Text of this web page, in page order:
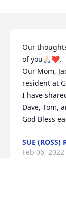
Our
of you🙏🏻❤️.
Our Mom,
resident at
I have
Dave, Tom,
God Bless
SUE (ROSS)
Feb 06, 2022